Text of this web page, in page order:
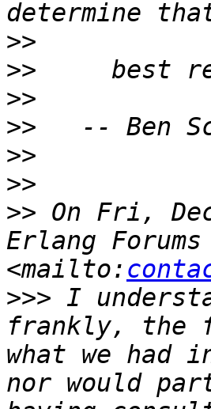
>>
>>
>>
>>
>>
>>
>> On Fri,
Erlang Forums
<mailto:
>>> I
frankly, the
what we had
nor would